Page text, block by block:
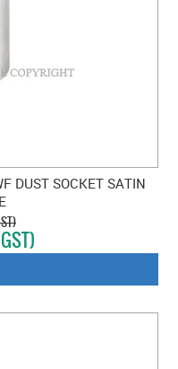
DUST SOCKET SATIN